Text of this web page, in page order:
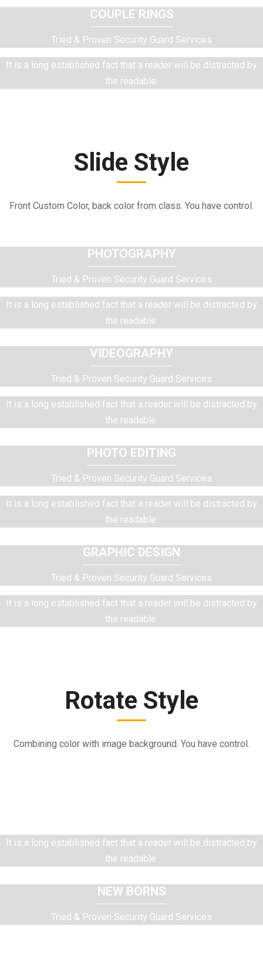
COUPLE RINGS
Tried & Proven Security Guard Services
It is a long established fact that a reader will be distracted by
the readable.
Slide Style
Front Custom Color, back color from class. You have control.
PHOTOGRAPHY
Tried & Proven Security Guard Services
It is a long established fact that a reader will be distracted by
the readable.
VIDEOGRAPHY
Tried & Proven Security Guard Services
It is a long established fact that a reader will be distracted by
the readable.
PHOTO EDITING
Tried & Proven Security Guard Services
It is a long established fact that a reader will be distracted by
the readable.
GRAPHIC DESIGN
Tried & Proven Security Guard Services
It is a long established fact that a reader will be distracted by
the readable.
Rotate Style
Combining color with image background. You have control.
It is a long established fact that a reader will be distracted by
the readable.
NEW BORNS
Tried & Proven Security Guard Services